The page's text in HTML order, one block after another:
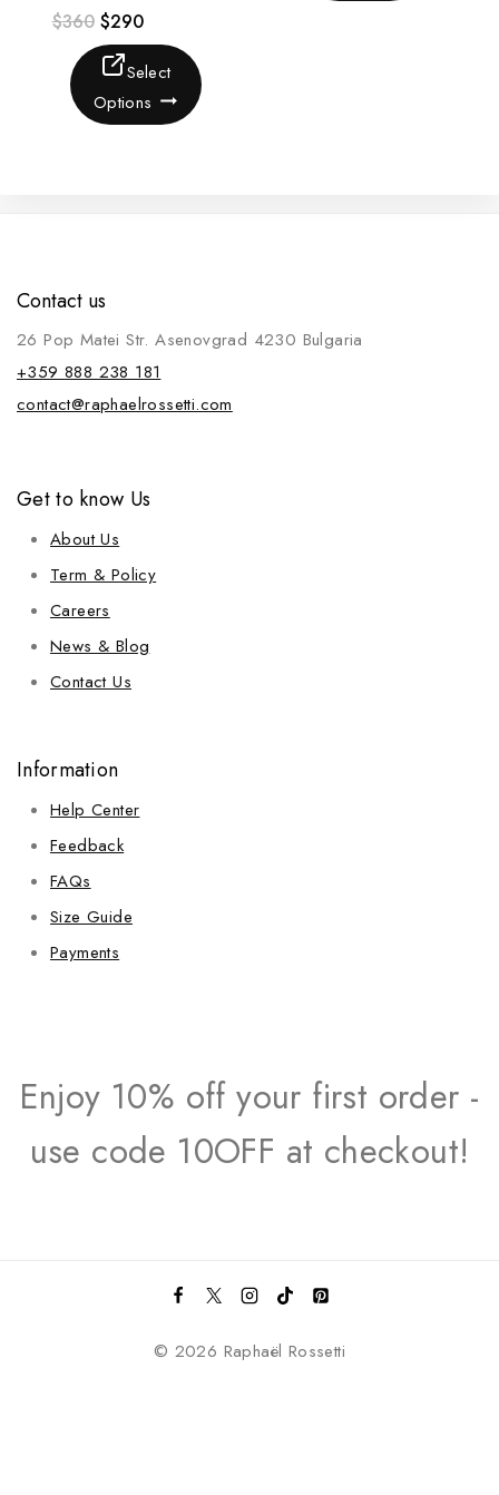
$360 $290
Select
Options
Contact us
26 Pop Matei Str. Asenovgrad 4230 Bulgaria
+359 888 238 181
contact@raphaelrossetti.com
Get to know Us
About Us
Term & Policy
Careers
News & Blog
Contact Us
Information
Help Center
Feedback
FAQs
Size Guide
Payments
Enjoy 10% off your first order -
use code 10OFF at checkout!
© 2026 Raphaël Rossetti